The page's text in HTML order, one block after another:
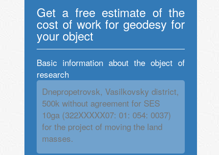
Get a free estimate of the
cost of work for geodesy for
your object
Basic information about the object of
research